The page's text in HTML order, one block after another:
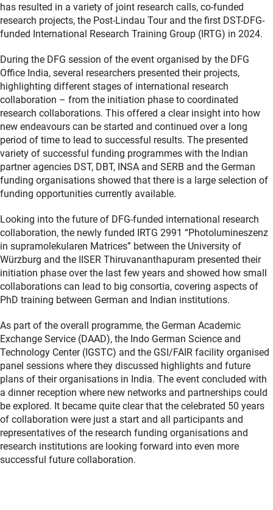
has resulted in a variety of joint research calls, co-funded
research projects, the Post-Lindau Tour and the first DST-DFG-
funded International Research Training Group (IRTG) in 2024.
During the DFG session of the event organised by the DFG
Office India, several researchers presented their projects,
highlighting different stages of international research
collaboration – from the initiation phase to coordinated
research collaborations. This offered a clear insight into how
new endeavours can be started and continued over a long
period of time to lead to successful results. The presented
variety of successful funding programmes with the Indian
partner agencies DST, DBT, INSA and SERB and the German
funding organisations showed that there is a large selection of
funding opportunities currently available.
Looking into the future of DFG-funded international research
collaboration, the newly funded IRTG 2991 “Photolumineszenz
in supramolekularen Matrices” between the University of
Würzburg and the IISER Thiruvananthapuram presented their
initiation phase over the last few years and showed how small
collaborations can lead to big consortia, covering aspects of
PhD training between German and Indian institutions.
As part of the overall programme, the German Academic
Exchange Service (DAAD), the Indo German Science and
Technology Center (IGSTC) and the GSI/FAIR facility organised
panel sessions where they discussed highlights and future
plans of their organisations in India. The event concluded with
a dinner reception where new networks and partnerships could
be explored. It became quite clear that the celebrated 50 years
of collaboration were just a start and all participants and
representatives of the research funding organisations and
research institutions are looking forward into even more
successful future collaboration.